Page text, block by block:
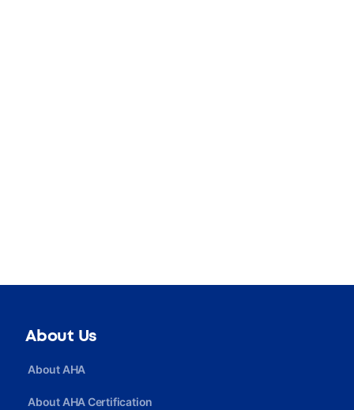
About Us
About AHA
About AHA Certification